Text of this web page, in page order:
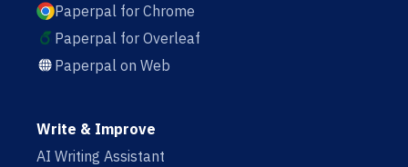
Paperpal for Chrome
Paperpal for Overleaf
Paperpal on Web
Write & Improve
AI Writing Assistant